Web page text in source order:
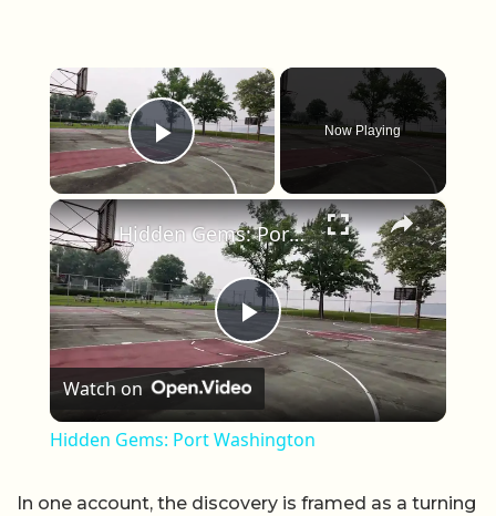
×
Play Video
Now Playing
×
Play Video
Hidden Gems: Port Washington
Watch on
Hidden Gems: Port Washington
In one account, the discovery is framed as a turning